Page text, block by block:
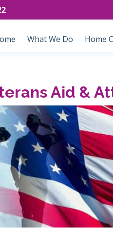
What We Do Home
Aid &